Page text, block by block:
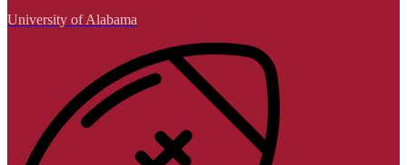
University of Alabama